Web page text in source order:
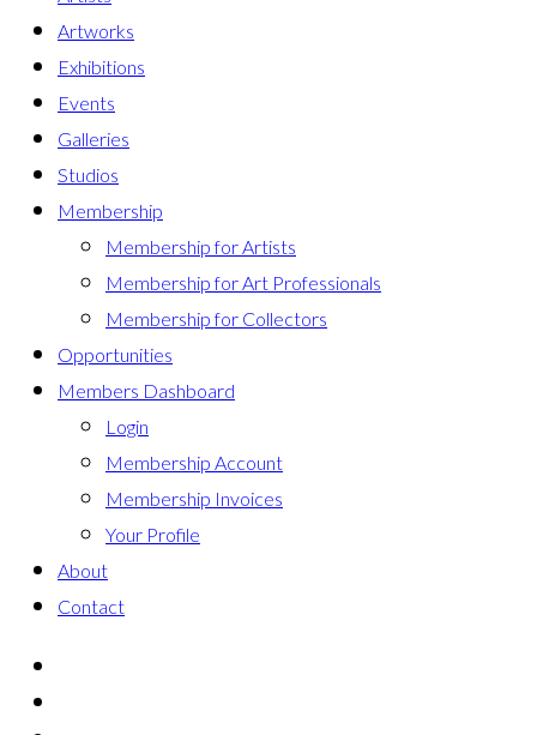
Artworks
Exhibitions
Events
Galleries
Studios
Membership
Membership for Artists
Membership for Art Professionals
Membership for Collectors
Opportunities
Members Dashboard
Login
Membership Account
Membership Invoices
Your Profile
About
Contact